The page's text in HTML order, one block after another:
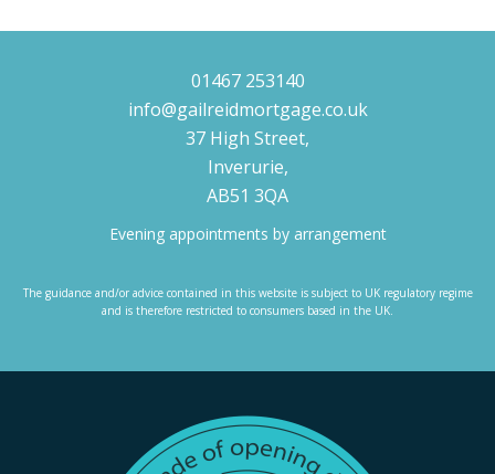
01467 253140
info@gailreidmortgage.co.uk
37 High Street,
Inverurie,
AB51 3QA
Evening appointments by arrangement
The guidance and/or advice contained in this website is subject to UK regulatory regime
and is therefore restricted to consumers based in the UK.